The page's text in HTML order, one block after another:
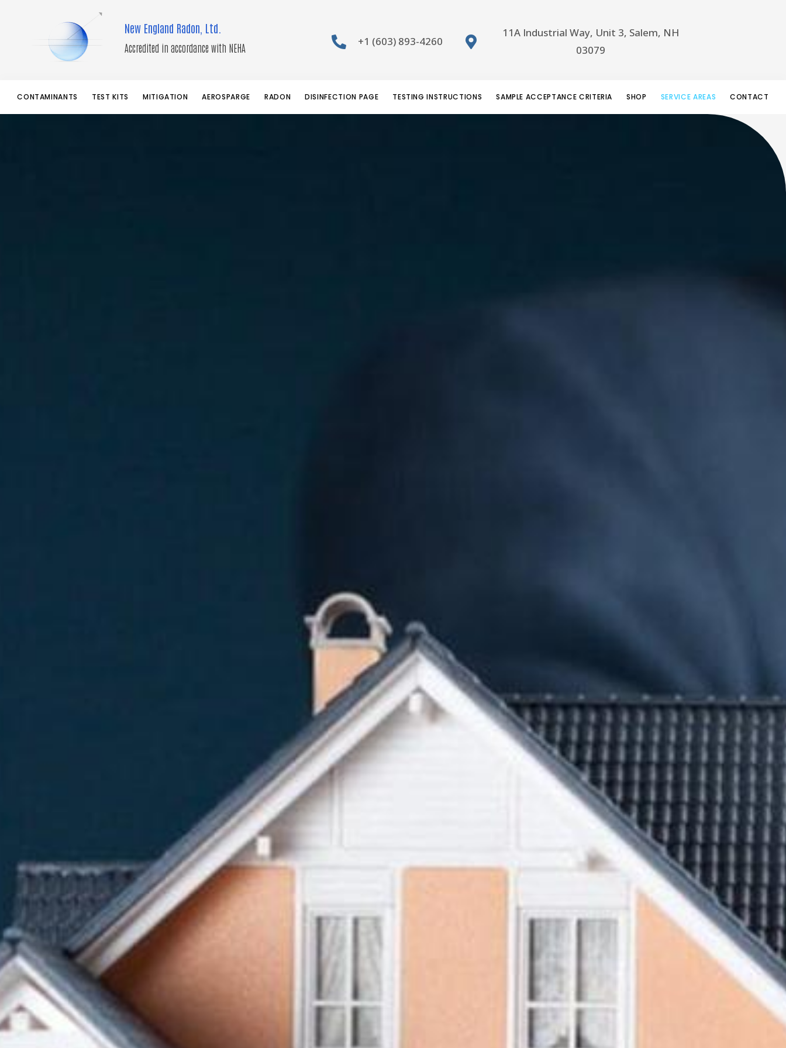
New England Radon, Ltd.
Accredited in accordance with NEHA +1 (603) 893-4260
11A Industrial Way, Unit 3, Salem, NH
03079
CONTAMINANTS TEST KITS MITIGATION AEROSPARGE RADON DISINFECTION PAGE TESTING INSTRUCTIONS SAMPLE ACCEPTANCE CRITERIA SHOP SERVICE AREAS CONTACT